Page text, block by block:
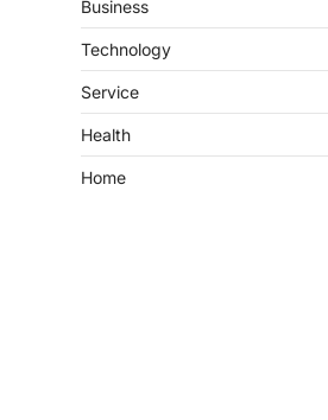
Business
Technology
Service
Health
Home